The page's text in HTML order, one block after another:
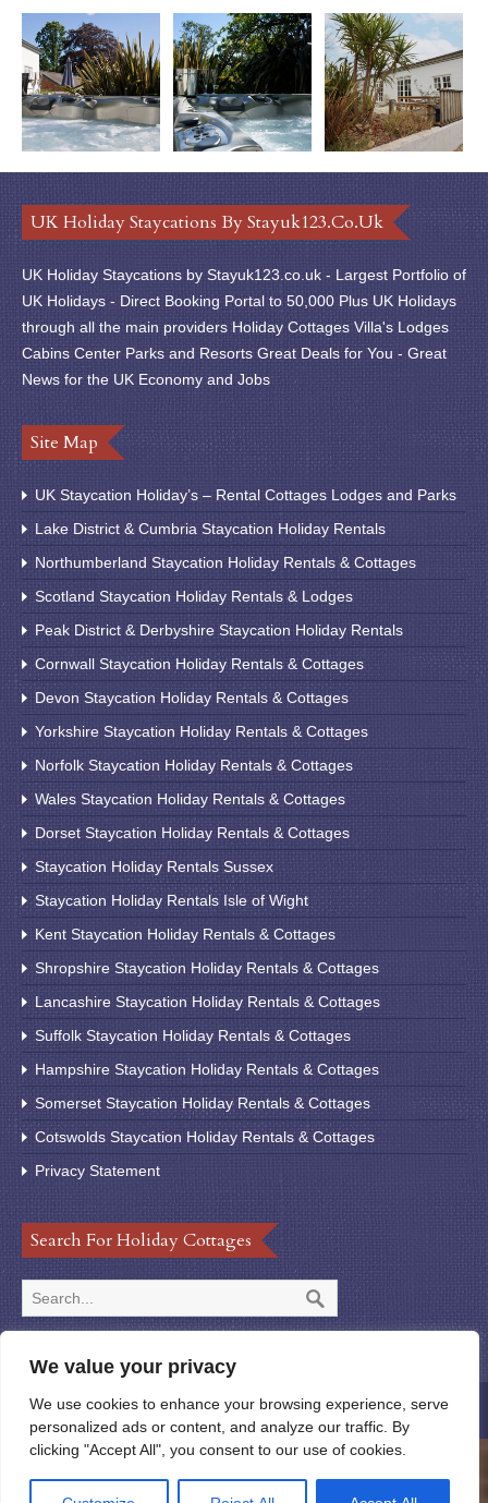
We value your privacy
We use cookies to enhance your browsing experience, serve
personalized ads or content, and analyze our traffic. By
clicking "Accept All", you consent to our use of cookies.
UK Holiday Staycations By Stayuk123.co.uk
UK Holiday Staycations by Stayuk123.co.uk - Largest Portfolio of
UK Holidays - Direct Booking Portal to 50,000 Plus UK Holidays
through all the main providers Holiday Cottages Villa's Lodges
Cabins Center Parks and Resorts Great Deals for You - Great
News for the UK Economy and Jobs
Site Map
UK Staycation Holiday’s – Rental Cottages Lodges and Parks
Lake District & Cumbria Staycation Holiday Rentals
Northumberland Staycation Holiday Rentals & Cottages
Scotland Staycation Holiday Rentals & Lodges
Peak District & Derbyshire Staycation Holiday Rentals
Cornwall Staycation Holiday Rentals & Cottages
Devon Staycation Holiday Rentals & Cottages
Yorkshire Staycation Holiday Rentals & Cottages
Norfolk Staycation Holiday Rentals & Cottages
Wales Staycation Holiday Rentals & Cottages
Dorset Staycation Holiday Rentals & Cottages
Staycation Holiday Rentals Sussex
Staycation Holiday Rentals Isle of Wight
Kent Staycation Holiday Rentals & Cottages
Shropshire Staycation Holiday Rentals & Cottages
Lancashire Staycation Holiday Rentals & Cottages
Suffolk Staycation Holiday Rentals & Cottages
Hampshire Staycation Holiday Rentals & Cottages
Somerset Staycation Holiday Rentals & Cottages
Cotswolds Staycation Holiday Rentals & Cottages
Privacy Statement
Search For Holiday Cottages
© 2020 StayUK123